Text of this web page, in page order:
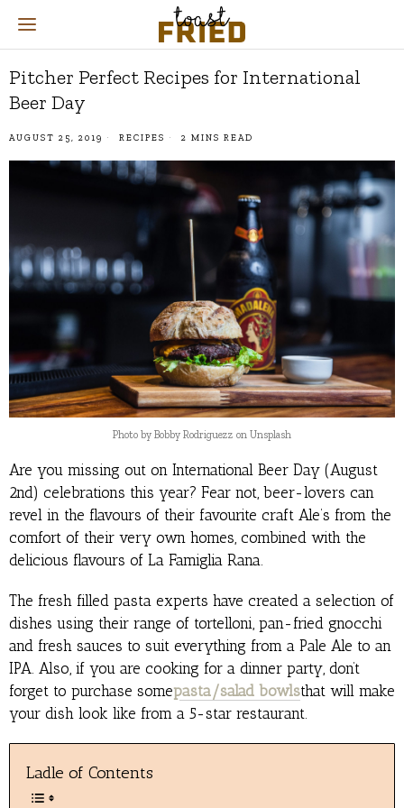
Pitcher Perfect Recipes for International
Beer Day
AUGUST 25, 2019 RECIPES 2 MINS READ
Photo by Bobby Rodriguezz on Unsplash
Are you missing out on International Beer Day (August
2nd) celebrations this year? Fear not, beer-lovers can
revel in the flavours of their favourite craft Ale’s from the
comfort of their very own homes, combined with the
delicious flavours of La Famiglia Rana.
The fresh filled pasta experts have created a selection of
dishes using their range of tortelloni, pan-fried gnocchi
and fresh sauces to suit everything from a Pale Ale to an
IPA. Also, if you are cooking for a dinner party, don’t
forget to purchase somepasta/salad bowlsthat will make
your dish look like from a 5-star restaurant.
Ladle of Contents